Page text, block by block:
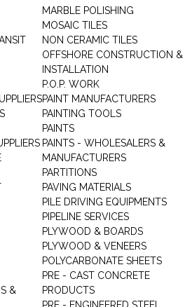
&
MARBLE POLISHING
MOSAIC TILES
NON CERAMIC TILES
OFFSHORE CONSTRUCTION &
INSTALLATION
P.O.P. WORK
PAINT MANUFACTURERS
PAINTING TOOLS
PAINTS
PAINTS - WHOLESALERS &
MANUFACTURERS
PARTITIONS
PAVING MATERIALS
PILE DRIVING EQUIPMENTS
PIPELINE SERVICES
PLYWOOD & BOARDS
PLYWOOD & VENEERS
POLYCARBONATE SHEETS
PRE - CAST CONCRETE
PRODUCTS